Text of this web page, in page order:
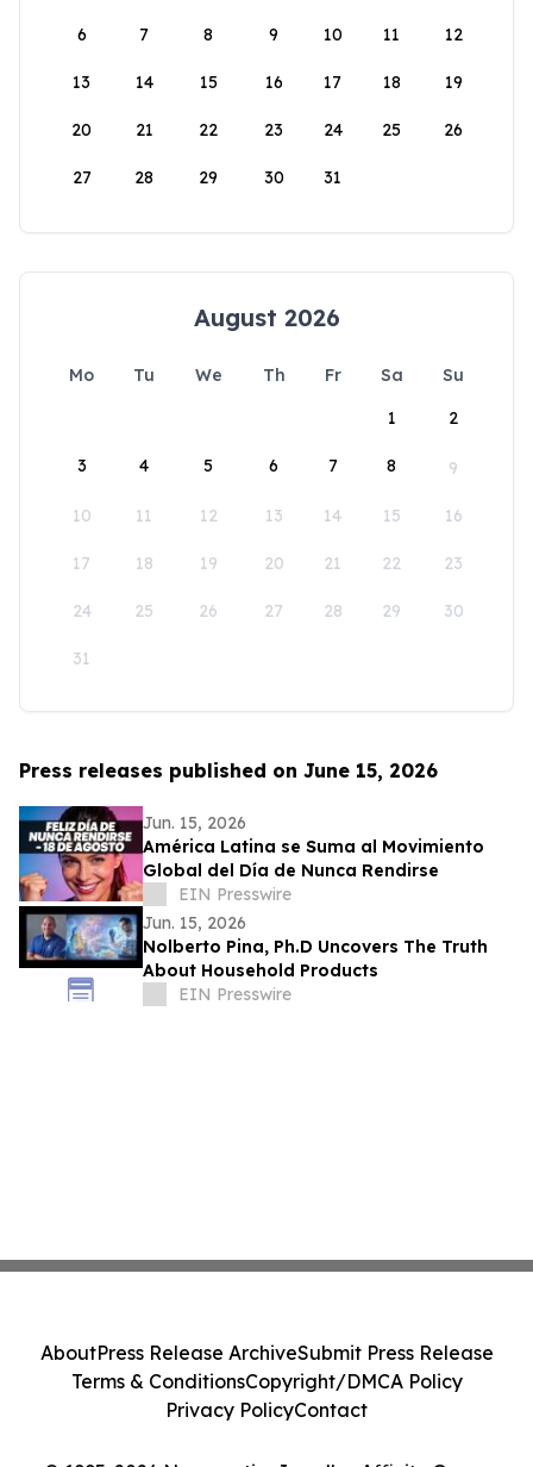
6 7 8 9 10 11 12
13 14 15 16 17 18 19
20 21 22 23 24 25 26
27 28 29 30 31
August 2026
Mo Tu We Th Fr Sa
Su
1
2
3 4 5 6 7 8 9
10 11 12 13 14 15 16
17 18 19 20 21 22 23
24 25 26 27 28 29 30
31
Press releases published on June 15, 2026
Jun. 15, 2026
América Latina se Suma al Movimiento
Global del Día de Nunca Rendirse
EIN Presswire
Jun. 15, 2026
Nolberto Pina, Ph.D Uncovers The Truth
About Household Products
EIN Presswire
AboutPress Release ArchiveSubmit Press Release
Terms & ConditionsCopyright/DMCA Policy
Privacy PolicyContact